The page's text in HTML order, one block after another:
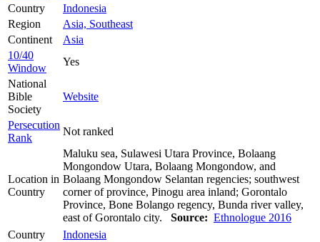
Country
Indonesia
Region
Asia, Southeast
Continent
Asia
10/40
Window
Yes
National
Bible
Society
Website
Persecution
Rank
Not ranked
Location in
Country
Maluku sea, Sulawesi Utara Province, Bolaang
Mongondow Utara, Bolaang Mongondow, and
Bolaang Mongondow Selantan regencies; southwest
corner of province, Pinogu area inland; Gorontalo
Province, Bone Bolango regency, Bunda river valley,
east of Gorontalo city. Source: Ethnologue 2016
Country
Indonesia